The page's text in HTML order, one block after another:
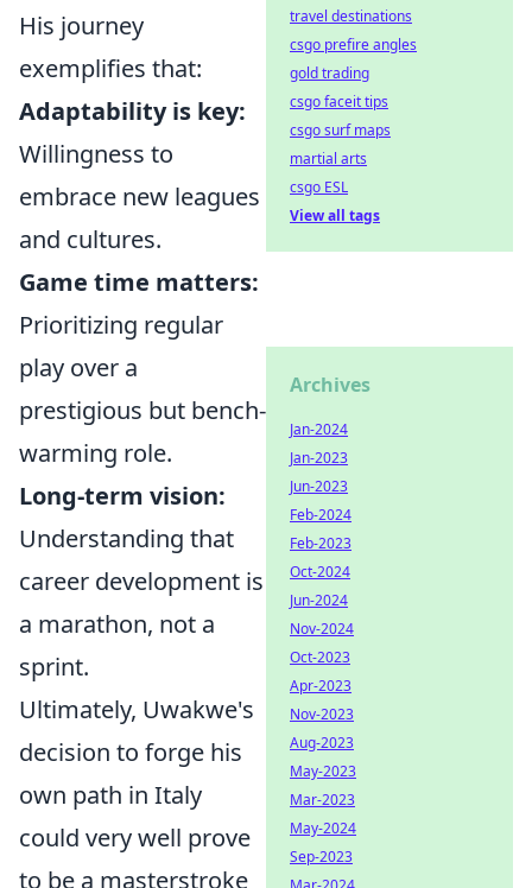
His journey
exemplifies that:
Adaptability is key:
Willingness to
embrace new leagues
and cultures.
Game time matters:
Prioritizing regular
play over a
prestigious but bench-
warming role.
Long-term vision:
Understanding that
career development is
a marathon, not a
sprint.
Ultimately, Uwakwe's
decision to forge his
own path in Italy
could very well prove
to be a masterstroke
travel destinations
csgo prefire angles
gold trading
csgo faceit tips
csgo surf maps
martial arts
csgo ESL
View all tags
Archives
Jan-2024
Jan-2023
Jun-2023
Feb-2024
Feb-2023
Oct-2024
Jun-2024
Nov-2024
Oct-2023
Apr-2023
Nov-2023
Aug-2023
May-2023
Mar-2023
May-2024
Sep-2023